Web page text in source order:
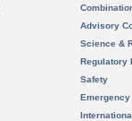
Advisory
Science &
Regulatory
Safety